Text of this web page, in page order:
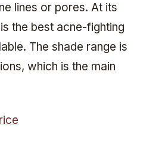
lines or pores. At its
the best acne-fighting
The shade range is
which is the main